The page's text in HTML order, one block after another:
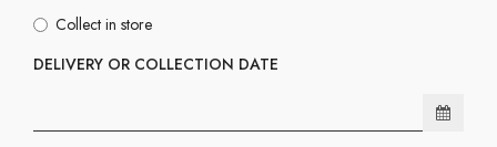
Collect in store
DELIVERY OR COLLECTION DATE